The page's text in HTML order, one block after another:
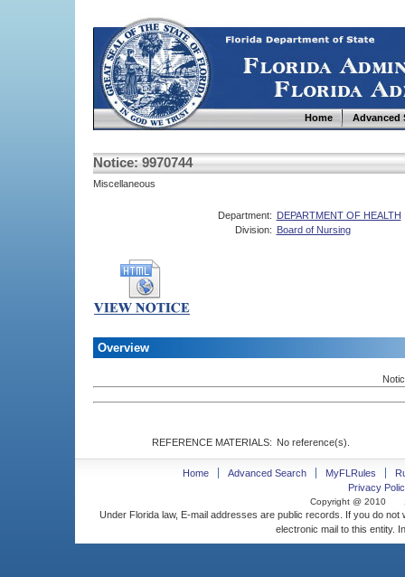
Home Advanced
Notice: 9970744
Miscellaneous
Department: DEPARTMENT OF HEALTH
Division: Board of Nursing
Overview
REFERENCE MATERIALS: No reference(s).
Home Advanced Search MyFLRules
Privacy
Copyright @ 2010
Under Florida law, E-mail addresses are public records. If you do
electronic mail to this entity.